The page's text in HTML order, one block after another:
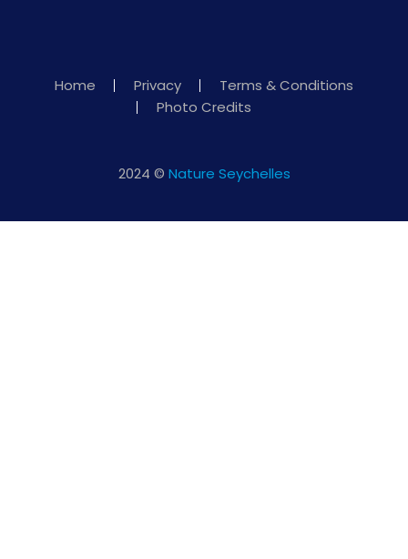
Home Privacy
Terms & Conditions
Photo Credits
2024 © Nature Seychelles